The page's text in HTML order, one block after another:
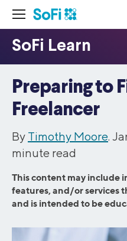
Preparing to
Freelancer
By Timothy Moore.
minute read
This content may include
features, and/or services
and is intended to be